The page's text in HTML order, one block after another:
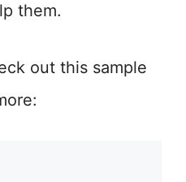
them.
out this sample